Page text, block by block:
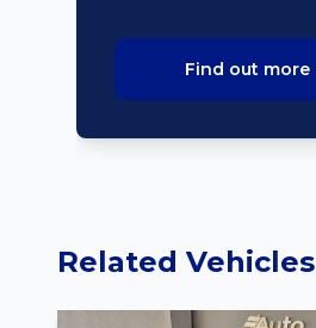
Find out more
Related Vehicles